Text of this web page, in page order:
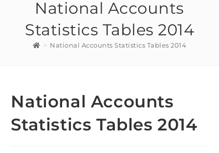
National Accounts
Statistics Tables 2014
> National Accounts Statistics Tables 2014
National Accounts
Statistics Tables 2014